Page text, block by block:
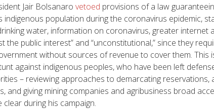
Jair Bolsanaro vetoed provisions of a law
indigenous population during the coronavirus epidemic,
water, information on coronavirus, greater internet
the public interest” and “unconstitutional,” since they
without sources of revenue to cover them. This
against indigenous peoples, who have been left
– reviewing approaches to demarcating reservations,
and giving mining companies and agribusiness broad
clear during his campaign.